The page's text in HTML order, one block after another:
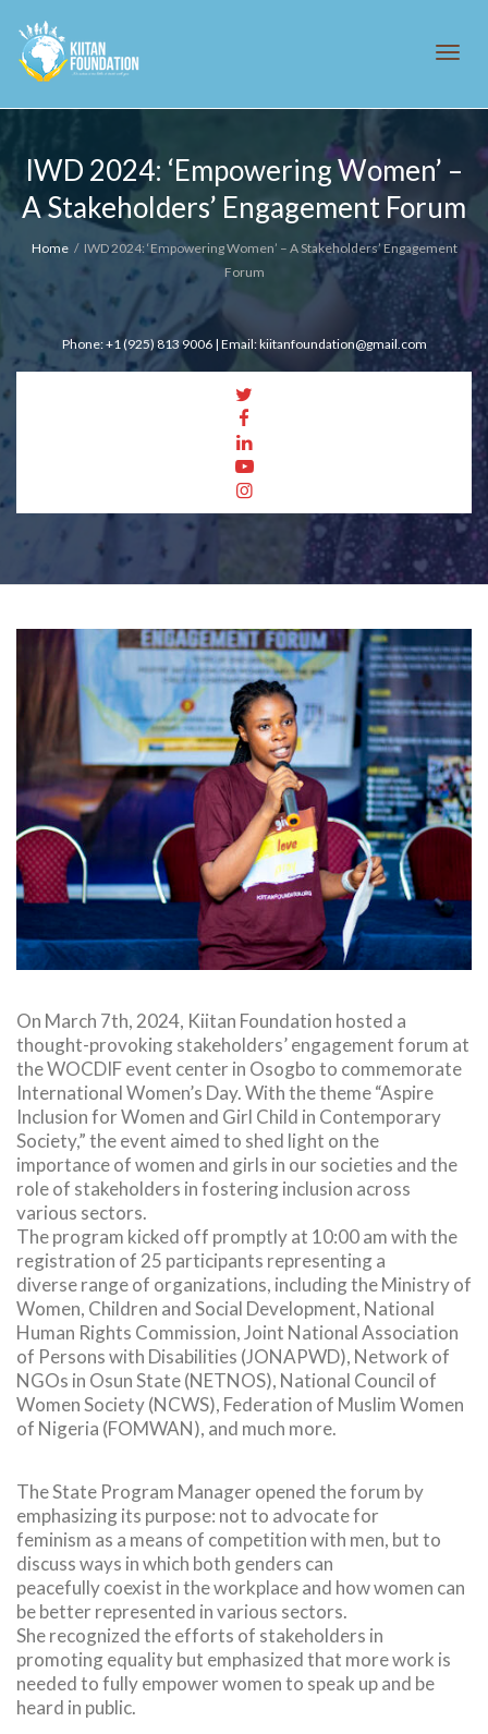
IWD 2024: ‘Empowering Women’ –
A Stakeholders’ Engagement Forum
Home
IWD 2024: ‘Empowering Women’ – A Stakeholders’ Engagement
Forum
Phone: +1 (925) 813 9006 | Email: kiitanfoundation@gmail.com
On March 7th, 2024, Kiitan Foundation hosted a
thought-provoking stakeholders’ engagement forum at
the WOCDIF event center in Osogbo to commemorate
International Women’s Day. With the theme “Aspire
Inclusion for Women and Girl Child in Contemporary
Society,” the event aimed to shed light on the
importance of women and girls in our societies and the
role of stakeholders in fostering inclusion across
various sectors.
The program kicked off promptly at 10:00 am with the
registration of 25 participants representing a
diverse range of organizations, including the Ministry of
Women, Children and Social Development, National
Human Rights Commission, Joint National Association
of Persons with Disabilities (JONAPWD), Network of
NGOs in Osun State (NETNOS), National Council of
Women Society (NCWS), Federation of Muslim Women
of Nigeria (FOMWAN), and much more.
The State Program Manager opened the forum by
emphasizing its purpose: not to advocate for
feminism as a means of competition with men, but to
discuss ways in which both genders can
peacefully coexist in the workplace and how women can
be better represented in various sectors.
She recognized the efforts of stakeholders in
promoting equality but emphasized that more work is
needed to fully empower women to speak up and be
heard in public.